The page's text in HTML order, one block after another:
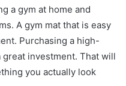
a gym at home and
A gym mat that is easy
Purchasing a high-
investment. That will
you actually look